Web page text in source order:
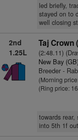
led briefly,
stayed on to
well closing
2nd
1.25L
Taj Crown
(2:48.11)
New Bay
Breeder -
(Morning
(Ring price:
towards
into 5th 1f